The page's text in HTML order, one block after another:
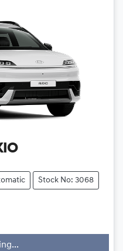
Stock No: 3068